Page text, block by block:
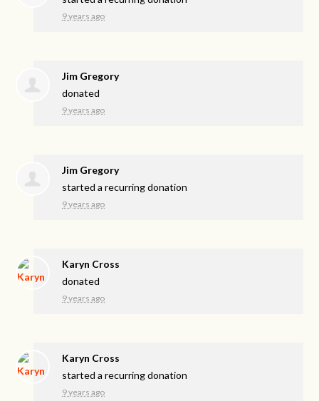
9 years ago
Jim Gregory
donated
9 years ago
Jim Gregory
started a recurring donation
9 years ago
Karyn Cross
donated
9 years ago
Karyn Cross
started a recurring donation
9 years ago